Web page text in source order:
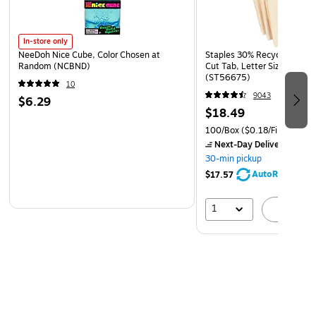
In-store only
NeeDoh Nice Cube, Color Chosen at
Random (NCBND)
10
$6.29
Staples 30% Recycled File
Cut Tab, Letter Size,
(ST56675)
9043
$18.49
100/Box($0.18/File Folder)
Next-Day Delivery
30-min pickup
$17.57
AutoRestock
1